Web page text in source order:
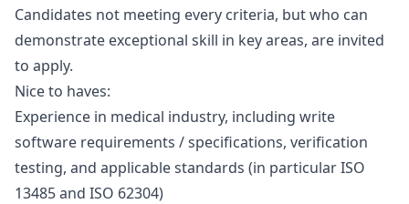
Candidates not meeting every criteria, but who can
demonstrate exceptional skill in key areas, are invited
to apply.
Nice to haves:
Experience in medical industry, including write
software requirements / specifications, verification
testing, and applicable standards (in particular ISO
13485 and ISO 62304)